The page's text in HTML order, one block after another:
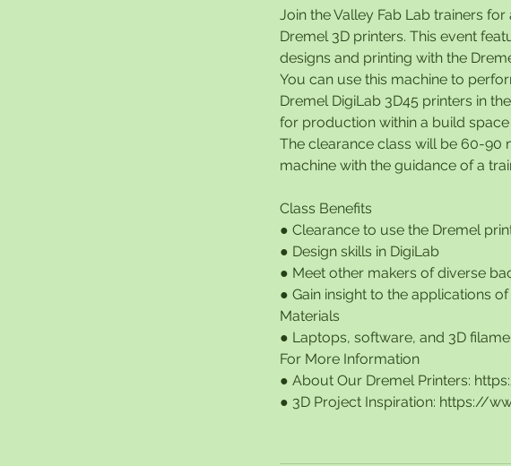
Join the Valley Fab Lab trainers
Dremel 3D printers. This event
designs and printing with the
You can use this machine to
Dremel DigiLab 3D45 printers in
for production within a build space
The clearance class will be 60-90
machine with the guidance of a
Class Benefits
● Clearance to use the Dremel
● Design skills in DigiLab
● Meet other makers of diverse
● Gain insight to the applications
Materials
● Laptops, software, and 3D
For More Information
● About Our Dremel Printers:
● 3D Project Inspiration: https://